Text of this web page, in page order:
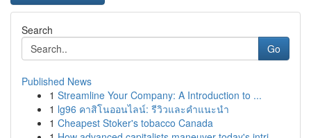
Search
Go
Published News
1 Streamline Your Company: A Introduction to ...
1 lg96 คาสิโนออนไลน์: รีวิวและคำแนะนำ
1 Cheapest Stoker's tobacco Canada